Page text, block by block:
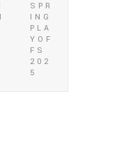
SPR
ING
PLA
YOF
FS
202
5